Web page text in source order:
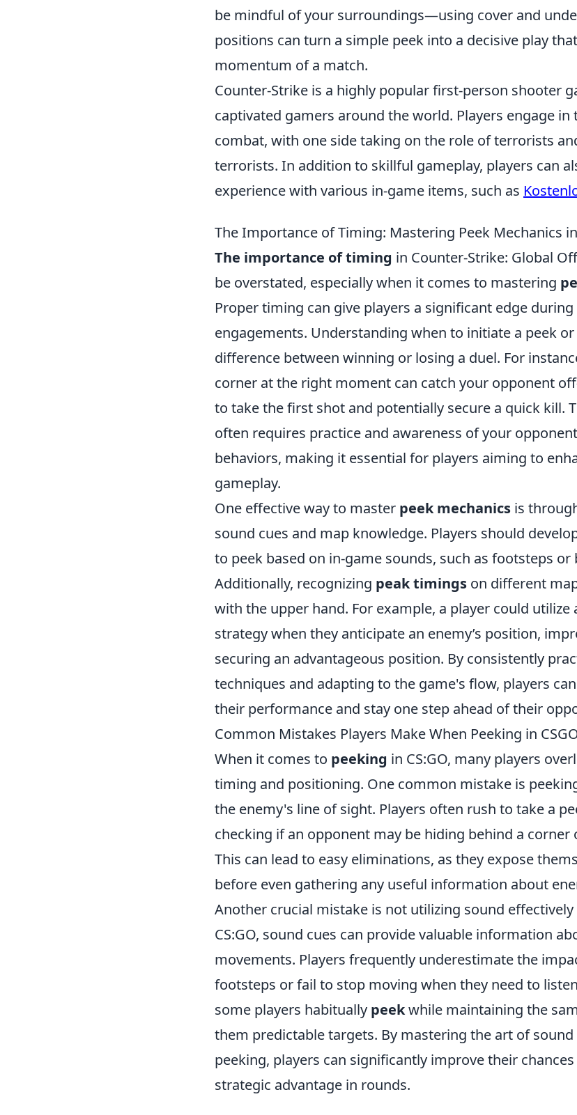
be mindful of your surroundings—using cover and
positions can turn a simple peek into a decisive play
momentum of a match.
Counter-Strike is a highly popular first-person shooter
captivated gamers around the world. Players engage in
combat, with one side taking on the role of terrorists
terrorists. In addition to skillful gameplay, players can
experience with various in-game items, such as
The Importance of Timing: Mastering Peek Mechanics in
The importance of timing in Counter-Strike: Global
be overstated, especially when it comes to mastering
Proper timing can give players a significant edge
engagements. Understanding when to initiate a peek
difference between winning or losing a duel. For
corner at the right moment can catch your opponent
to take the first shot and potentially secure a quick kill.
often requires practice and awareness of your
behaviors, making it essential for players aiming to
gameplay.
One effective way to master peek mechanics is
sound cues and map knowledge. Players should
to peek based on in-game sounds, such as footsteps or
Additionally, recognizing peak timings on different
with the upper hand. For example, a player could utilize
strategy when they anticipate an enemy’s position,
securing an advantageous position. By consistently
techniques and adapting to the game's flow, players
their performance and stay one step ahead of their
Common Mistakes Players Make When Peeking in
When it comes to peeking in CS:GO, many players
timing and positioning. One common mistake is
the enemy's line of sight. Players often rush to take a
checking if an opponent may be hiding behind a corner
This can lead to easy eliminations, as they expose
before even gathering any useful information about
Another crucial mistake is not utilizing sound
CS:GO, sound cues can provide valuable information
movements. Players frequently underestimate the
footsteps or fail to stop moving when they need to
some players habitually peekwhile maintaining the
them predictable targets. By mastering the art of
peeking, players can significantly improve their
strategic advantage in rounds.